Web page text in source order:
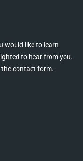
would like to learn
to hear from you.
the contact form.